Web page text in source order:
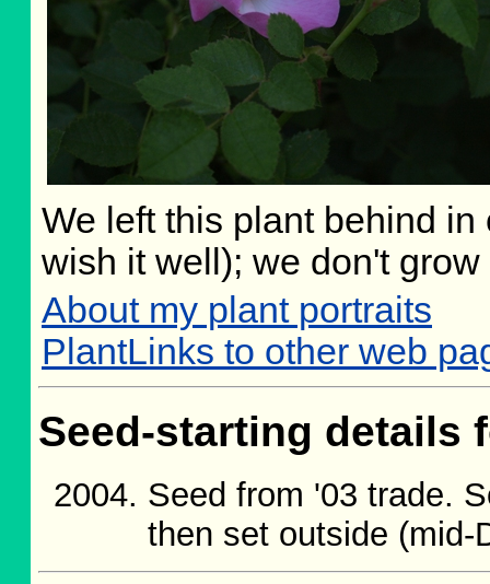
We left this plant behind
wish it well); we don't
About my plant portraits
PlantLinks to other web
Seed-starting details
Seed from '03 trade.
then set outside (mid-